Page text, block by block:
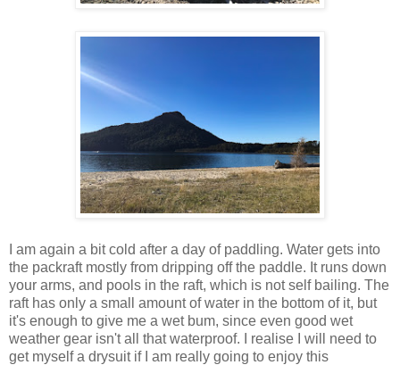
I am again a bit cold after a day of paddling. Water gets into
the packraft mostly from dripping off the paddle. It runs down
your arms, and pools in the raft, which is not self bailing. The
raft has only a small amount of water in the bottom of it, but
it's enough to give me a wet bum, since even good wet
weather gear isn't all that waterproof. I realise I will need to
get myself a drysuit if I am really going to enjoy this